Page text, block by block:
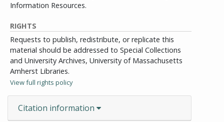
Information Resources.
RIGHTS
Requests to publish, redistribute, or replicate this
material should be addressed to Special Collections
and University Archives, University of Massachusetts
Amherst Libraries.
View full rights policy
Citation information